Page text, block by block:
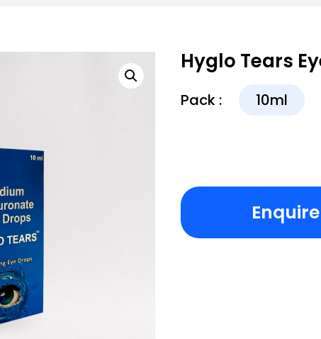
Hyglo Tears
Pack : 10ml